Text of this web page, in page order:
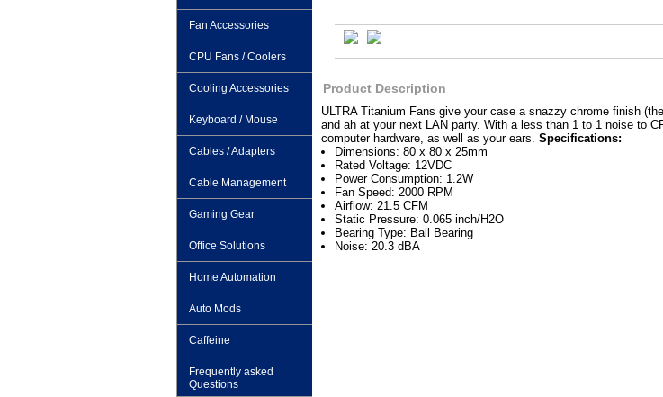
Product Description
ULTRA Titanium Fans give your case a snazzy chrome finish
and ah at your next LAN party. With a less than 1 to 1 noise to
computer hardware, as well as your ears. Specifications:
Dimensions: 80 x 80 x 25mm
Rated Voltage: 12VDC
Power Consumption: 1.2W
Fan Speed: 2000 RPM
Airflow: 21.5 CFM
Static Pressure: 0.065 inch/H2O
Bearing Type: Ball Bearing
Noise: 20.3 dBA
Fan Accessories
CPU Fans / Coolers
Cooling Accessories
Keyboard / Mouse
Cables / Adapters
Cable Management
Gaming Gear
Office Solutions
Home Automation
Auto Mods
Caffeine
Frequently asked
Questions